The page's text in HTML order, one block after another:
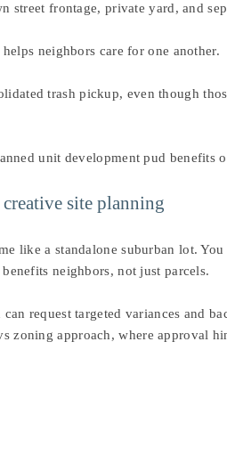
street frontage, private yard, and
neighbors care for one another.
trash pickup, even though
unit development pud benefits
site planning
like a standalone suburban lot.
neighbors, not just parcels.
request targeted variances and
zoning approach, where approval